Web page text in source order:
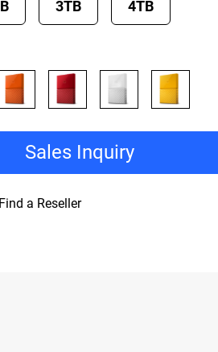
3TB 4TB
Sales Inquiry
a Reseller